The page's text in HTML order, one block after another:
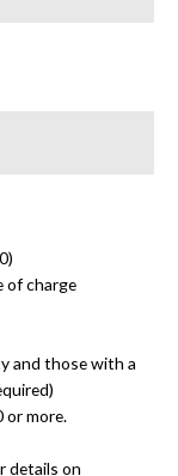
of charge
and those with a
or more.
details on